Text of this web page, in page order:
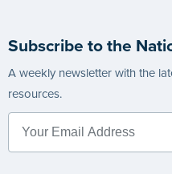
Subscribe to the
A weekly newsletter with the
resources.